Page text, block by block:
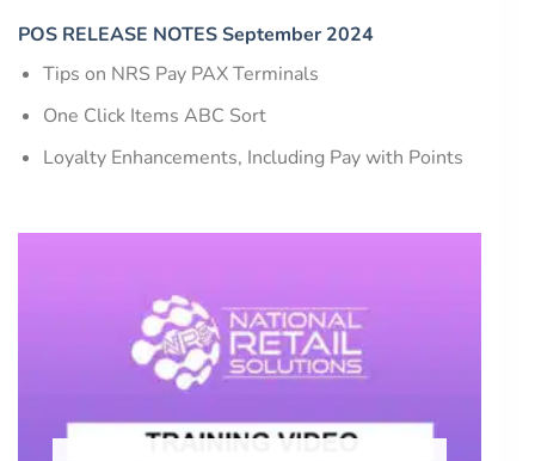
POS RELEASE NOTES September 2024
Tips on NRS Pay PAX Terminals
One Click Items ABC Sort
Loyalty Enhancements, Including Pay with Points